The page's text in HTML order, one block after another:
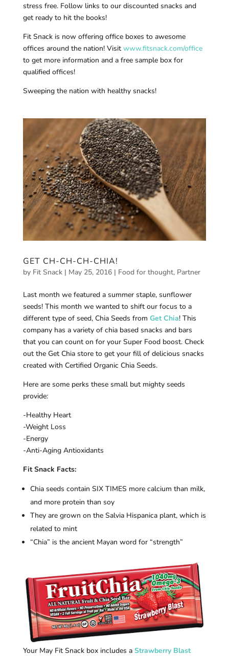
stress free. Follow links to our discounted snacks and
get ready to hit the books!
Fit Snack is now offering office boxes to awesome
offices around the nation! Visit www.fitsnack.com/office
to get more information and a free sample box for
qualified offices!
Sweeping the nation with healthy snacks!
GET CH-CH-CH-CHIA!
by Fit Snack| May 25, 2016| Food for thought, Partner
Last month we featured a summer staple, sunflower
seeds! This month we wanted to shift our focus to a
different type of seed, Chia Seeds from Get Chia! This
company has a variety of chia based snacks and bars
that you can count on for your Super Food boost. Check
out the Get Chia store to get your fill of delicious snacks
created with Certified Organic Chia Seeds.
Here are some perks these small but mighty seeds
provide:
-Healthy Heart
-Weight Loss
-Energy
-Anti-Aging Antioxidants
Fit Snack Facts:
Chia seeds contain SIX TIMES more calcium than milk,
and more protein than soy
They are grown on the Salvia Hispanica plant, which is
related to mint
“Chia” is the ancient Mayan word for “strength”
Your May Fit Snack box includes a Strawberry Blast